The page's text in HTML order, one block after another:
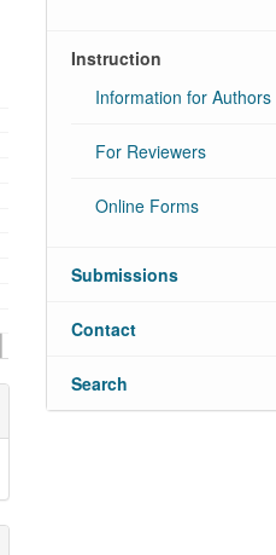
Instruction
Information for Authors
For Reviewers
Online Forms
Submissions
Contact
Search